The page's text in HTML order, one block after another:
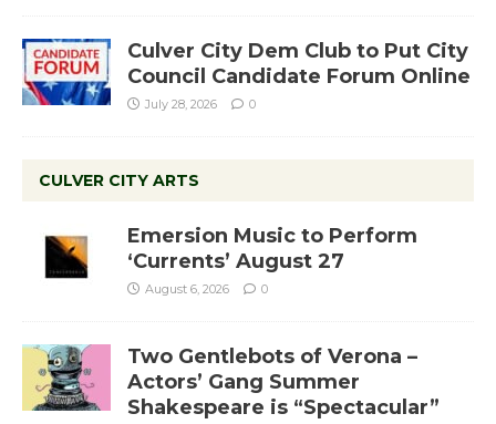
Culver City Dem Club to Put City
Council Candidate Forum Online
July 28, 2026 0
CULVER CITY ARTS
Emersion Music to Perform
‘Currents’ August 27
August 6, 2026 0
Two Gentlebots of Verona –
Actors’ Gang Summer
Shakespeare is “Spectacular”